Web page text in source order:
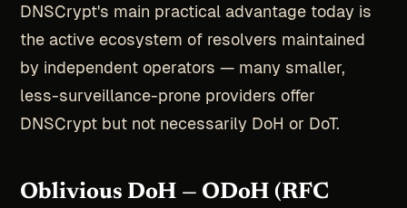
DNSCrypt's main practical advantage today is
the active ecosystem of resolvers maintained
by independent operators — many smaller,
less-surveillance-prone providers offer
DNSCrypt but not necessarily DoH or DoT.
Oblivious DoH — ODoH (RFC